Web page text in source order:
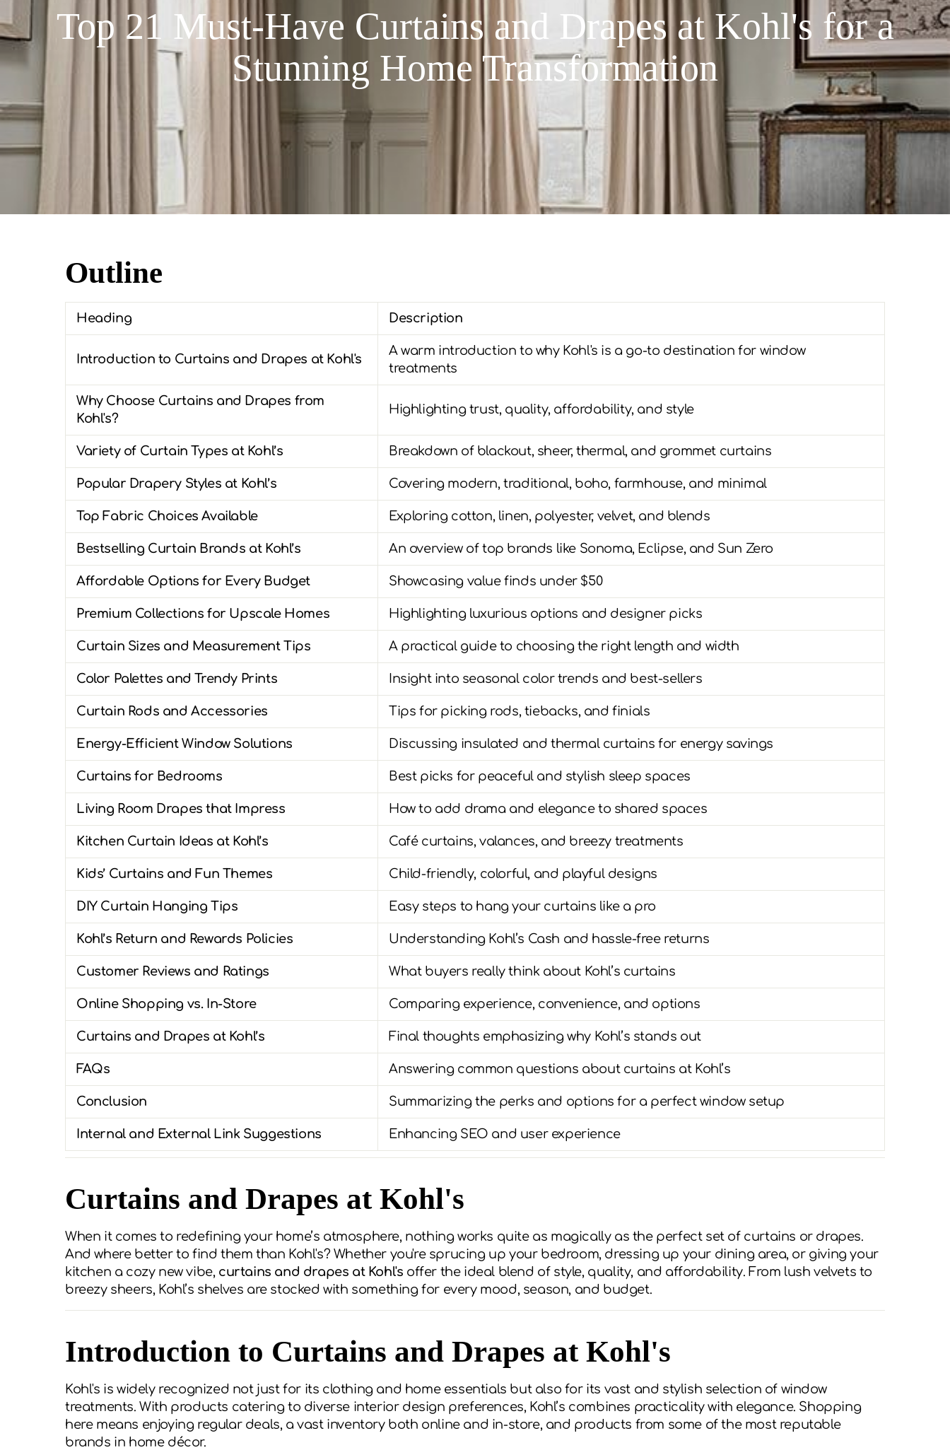
Top 21 Must-Have Curtains and Drapes at Kohl's for a
Stunning Home Transformation
Outline
Heading Description
Introduction to Curtains and Drapes at Kohl's
A warm introduction to why Kohl's is a go-to destination for window
treatments
Why Choose Curtains and Drapes from
Kohl's?
Highlighting trust, quality, affordability, and style
Variety of Curtain Types at Kohl’s Breakdown of blackout, sheer, thermal, and grommet curtains
Popular Drapery Styles at Kohl’s Covering modern, traditional, boho, farmhouse, and minimal
Top Fabric Choices Available Exploring cotton, linen, polyester, velvet, and blends
Bestselling Curtain Brands at Kohl’s An overview of top brands like Sonoma, Eclipse, and Sun Zero
Affordable Options for Every Budget Showcasing value finds under $50
Premium Collections for Upscale Homes Highlighting luxurious options and designer picks
Curtain Sizes and Measurement Tips A practical guide to choosing the right length and width
Color Palettes and Trendy Prints Insight into seasonal color trends and best-sellers
Curtain Rods and Accessories Tips for picking rods, tiebacks, and finials
Energy-Efficient Window Solutions Discussing insulated and thermal curtains for energy savings
Curtains for Bedrooms Best picks for peaceful and stylish sleep spaces
Living Room Drapes that Impress How to add drama and elegance to shared spaces
Kitchen Curtain Ideas at Kohl’s Café curtains, valances, and breezy treatments
Kids’ Curtains and Fun Themes Child-friendly, colorful, and playful designs
DIY Curtain Hanging Tips Easy steps to hang your curtains like a pro
Kohl’s Return and Rewards Policies Understanding Kohl’s Cash and hassle-free returns
Customer Reviews and Ratings What buyers really think about Kohl’s curtains
Online Shopping vs. In-Store Comparing experience, convenience, and options
Curtains and Drapes at Kohl’s Final thoughts emphasizing why Kohl’s stands out
FAQs Answering common questions about curtains at Kohl’s
Conclusion Summarizing the perks and options for a perfect window setup
Internal and External Link Suggestions Enhancing SEO and user experience
Curtains and Drapes at Kohl's
When it comes to redefining your home’s atmosphere, nothing works quite as magically as the perfect set of curtains or drapes.
And where better to find them than Kohl's? Whether you're sprucing up your bedroom, dressing up your dining area, or giving your
kitchen a cozy new vibe, curtains and drapes at Kohl's offer the ideal blend of style, quality, and affordability. From lush velvets to
breezy sheers, Kohl’s shelves are stocked with something for every mood, season, and budget.
Introduction to Curtains and Drapes at Kohl's
Kohl's is widely recognized not just for its clothing and home essentials but also for its vast and stylish selection of window
treatments. With products catering to diverse interior design preferences, Kohl’s combines practicality with elegance. Shopping
here means enjoying regular deals, a vast inventory both online and in-store, and products from some of the most reputable
brands in home décor.